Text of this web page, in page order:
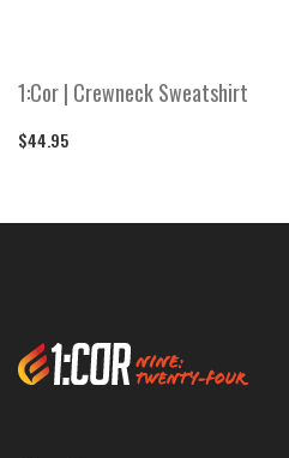
1:Cor | Crewneck Sweatshirt
$44.95